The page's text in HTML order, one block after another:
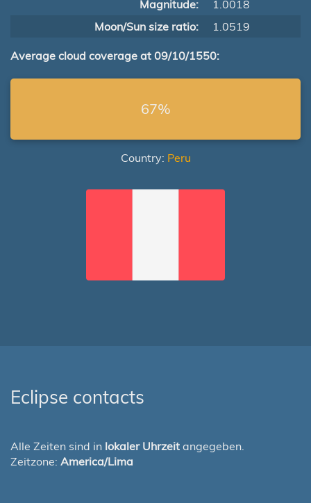
Magnitude:
1.0018
Moon/Sun size ratio:
1.0519
Average cloud coverage at 09/10/1550:
67%
Country: Peru
Eclipse contacts
Alle Zeiten sind in lokaler Uhrzeit angegeben.
Zeitzone: America/Lima